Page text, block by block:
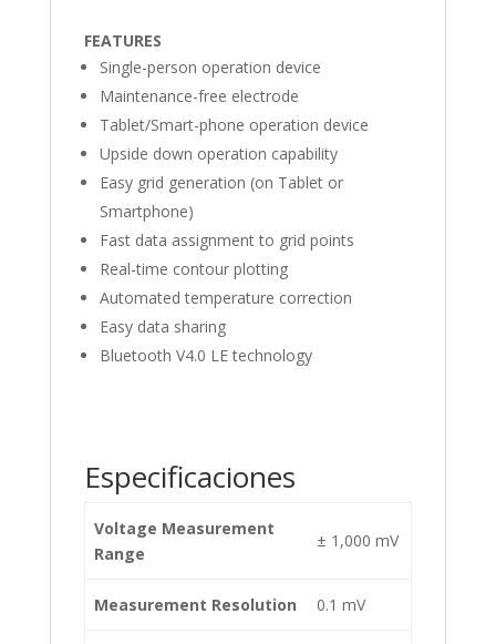
FEATURES
Single-person operation device
Maintenance-free electrode
Tablet/Smart-phone operation device
Upside down operation capability
Easy grid generation (on Tablet or
Smartphone)
Fast data assignment to grid points
Real-time contour plotting
Automated temperature correction
Easy data sharing
Bluetooth V4.0 LE technology
Especificaciones
Voltage Measurement
Range
± 1,000 mV
Measurement Resolution 0.1 mV